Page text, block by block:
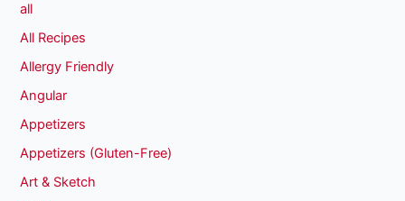
all
All Recipes
Allergy Friendly
Angular
Appetizers
Appetizers (Gluten-Free)
Art & Sketch